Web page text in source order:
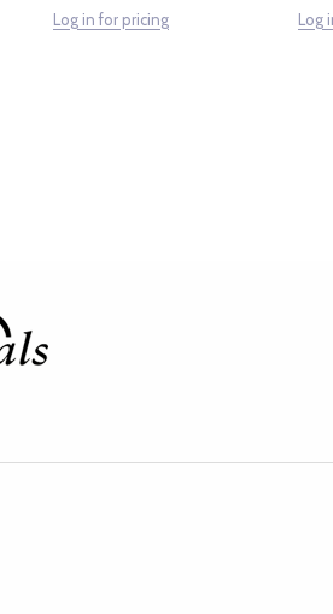
Log in for pricing Log